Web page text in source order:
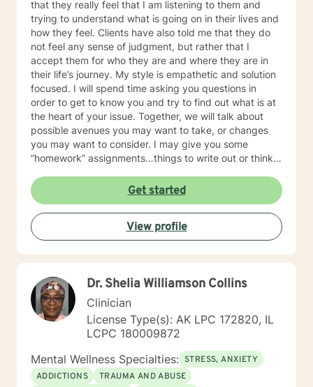
that they really feel that I am listening to them and
trying to understand what is going on in their lives and
how they feel. Clients have also told me that they do
not feel any sense of judgment, but rather that I
accept them for who they are and where they are in
their life’s journey. My style is empathetic and solution
focused. I will spend time asking you questions in
order to get to know you and try to find out what is at
the heart of your issue. Together, we will talk about
possible avenues you may want to take, or changes
you may want to consider. I may give you some
“homework” assignments…things to write out or think
techniques/exercises to practice in your own time so
that some of what we discuss in our sessions is
reinforced. Most of all, I will be an objective listener,
helping you to gain insight into what is going on with
you, so that you are able to make the choices and
changes you want to, in your own time. I look forward
Get started
View profile
Dr. Shelia Williamson Collins
Clinician
License Type(s): AK LPC 172820, IL
LCPC 180009872
Mental Wellness Specialties: STRESS, ANXIETY
ADDICTIONS
TRAUMA AND ABUSE